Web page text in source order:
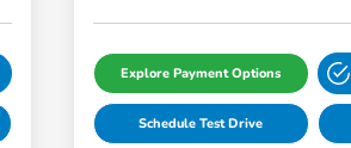
Explore Payment Options
Schedule Test Drive